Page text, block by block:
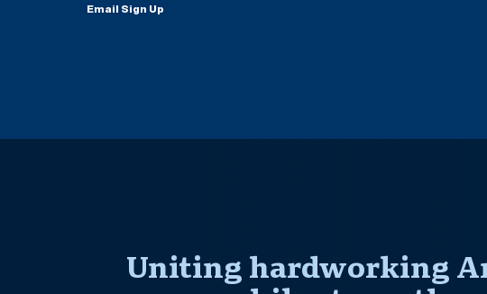
Email Sign Up
Uniting hardworking